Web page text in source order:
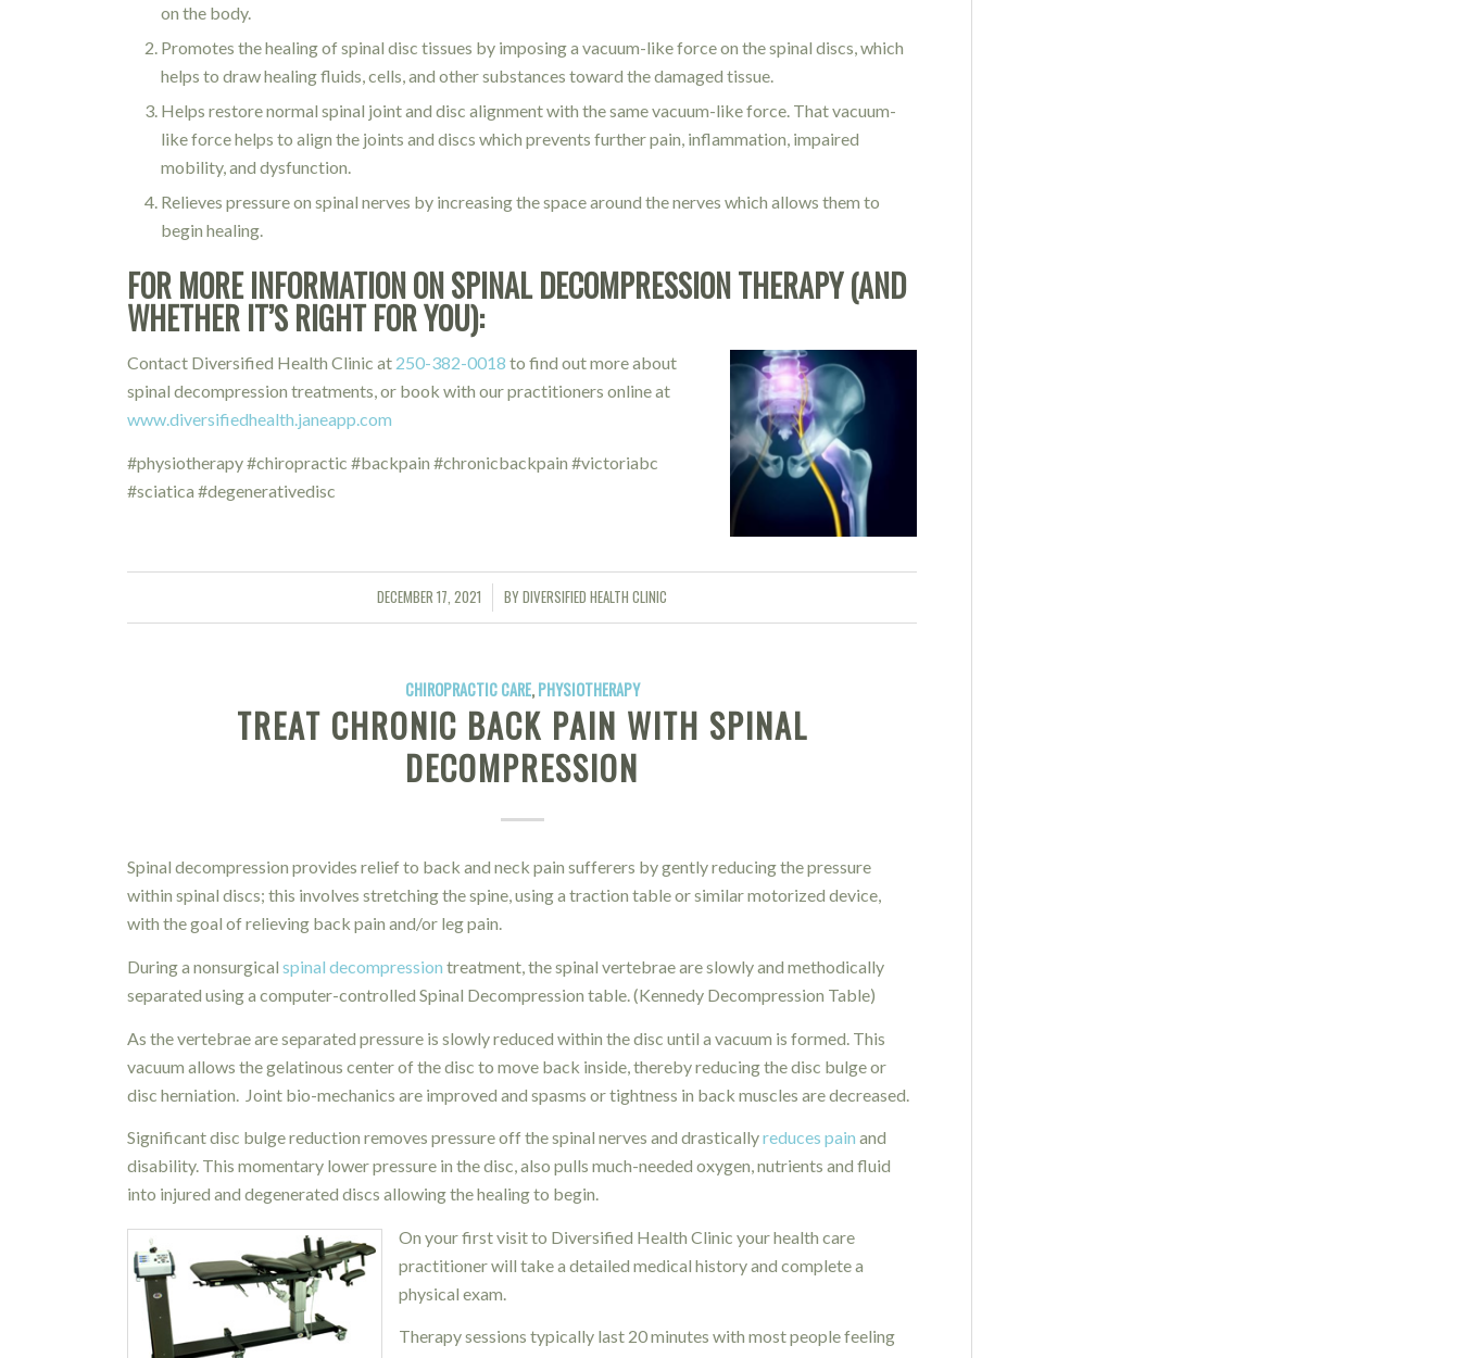
on the body.
Promotes the healing of spinal disc tissues by imposing a vacuum-like force on the spinal discs, which
helps to draw healing fluids, cells, and other substances toward the damaged tissue.
Helps restore normal spinal joint and disc alignment with the same vacuum-like force. That vacuum-
like force helps to align the joints and discs which prevents further pain, inflammation, impaired
mobility, and dysfunction.
Relieves pressure on spinal nerves by increasing the space around the nerves which allows them to
begin healing.
FOR MORE INFORMATION ON SPINAL DECOMPRESSION THERAPY (AND
WHETHER IT’S RIGHT FOR YOU):
Contact Diversified Health Clinic at 250-382-0018 to find out more about
spinal decompression treatments, or book with our practitioners online at
www.diversifiedhealth.janeapp.com
#physiotherapy #chiropractic #backpain #chronicbackpain #victoriabc
#sciatica #degenerativedisc
DECEMBER 17, 2021
/ BYDIVERSIFIED HEALTH CLINIC
CHIROPRACTIC CARE,PHYSIOTHERAPY
TREAT CHRONIC BACK PAIN WITH SPINAL
DECOMPRESSION
Spinal decompression provides relief to back and neck pain sufferers by gently reducing the pressure
within spinal discs; this involves stretching the spine, using a traction table or similar motorized device,
with the goal of relieving back pain and/or leg pain.
During a nonsurgicalspinal decompression treatment, the spinal vertebrae are slowly and methodically
separated using a computer-controlled Spinal Decompression table. (Kennedy Decompression Table)
As the vertebrae are separated pressure is slowly reduced within the disc until a vacuum is formed. This
vacuum allows the gelatinous center of the disc to move back inside, thereby reducing the disc bulge or
disc herniation. Joint bio-mechanics are improved and spasms or tightness in back muscles are decreased.
Significant disc bulge reduction removes pressure off the spinal nerves and drasticallyreduces pain and
disability. This momentary lower pressure in the disc, also pulls much-needed oxygen, nutrients and fluid
into injured and degenerated discs allowing the healing to begin.
On your first visit to Diversified Health Clinic your health care
practitioner will take a detailed medical history and complete a
physical exam.
Therapy sessions typically last 20 minutes with most people feeling